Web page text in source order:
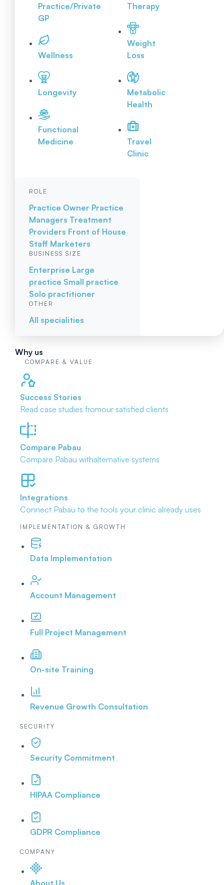
Practice/Private
GP
Wellness
Longevity
Functional
Medicine
Therapy
Weight
Loss
Metabolic
Health
Travel
Clinic
ROLE
Practice Owner Practice
Managers Treatment
Providers Front of House
Staff Marketers
BUSINESS SIZE
Enterprise Large
practice Small practice
Solo practitioner
OTHER
All specialities
Why us
COMPARE & VALUE
Success Stories
Read case studies fromour satisfied clients
Compare Pabau
Compare Pabau withalternative systems
Integrations
Connect Pabau to the tools your clinic already uses
IMPLEMENTATION & GROWTH
Data Implementation
Account Management
Full Project Management
On-site Training
Revenue Growth Consultation
SECURITY
Security Commitment
HIPAA Compliance
GDPR Compliance
COMPANY
About Us